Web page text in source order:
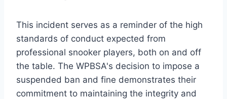
This incident serves as a reminder of the high
standards of conduct expected from
professional snooker players, both on and off
the table. The WPBSA's decision to impose a
suspended ban and fine demonstrates their
commitment to maintaining the integrity and